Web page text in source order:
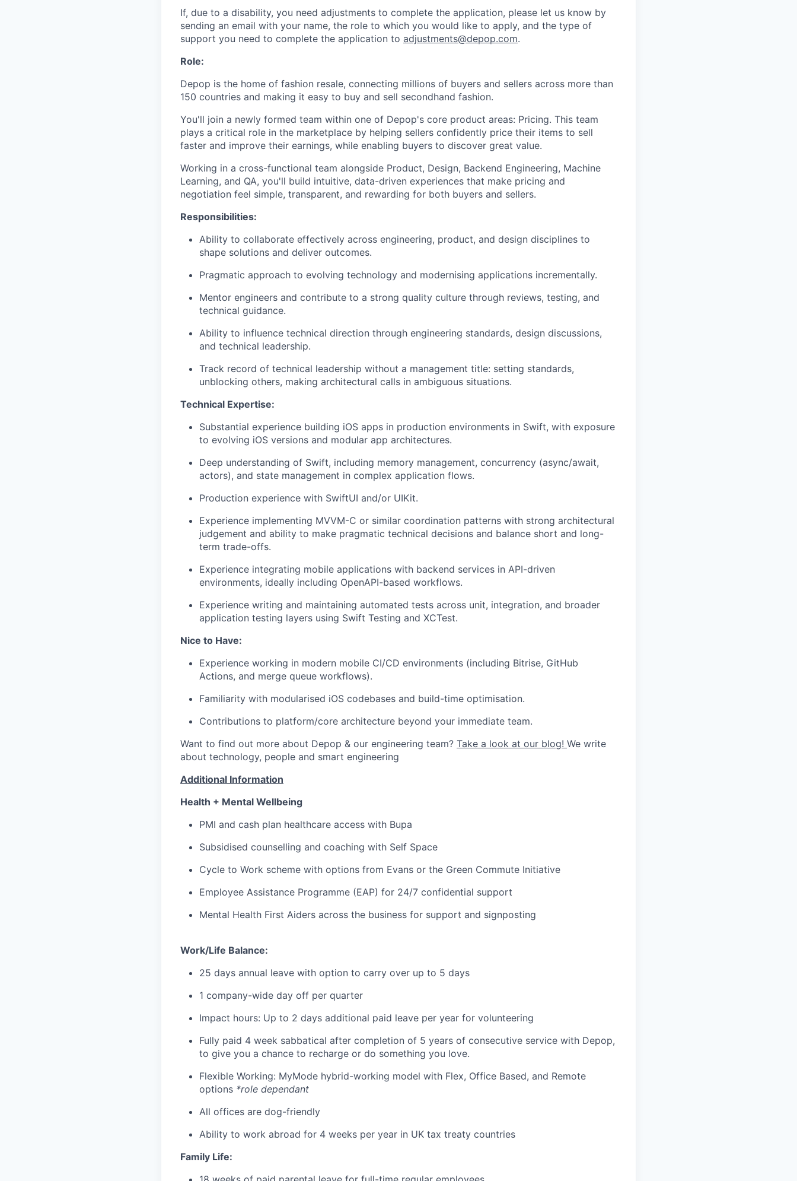
If, due to a disability, you need adjustments to complete the application, please let us know by
sending an email with your name, the role to which you would like to apply, and the type of
support you need to complete the application to adjustments@depop.com.
Role:
Depop is the home of fashion resale, connecting millions of buyers and sellers across more than
150 countries and making it easy to buy and sell secondhand fashion.
You'll join a newly formed team within one of Depop's core product areas: Pricing. This team
plays a critical role in the marketplace by helping sellers confidently price their items to sell
faster and improve their earnings, while enabling buyers to discover great value.
Working in a cross-functional team alongside Product, Design, Backend Engineering, Machine
Learning, and QA, you'll build intuitive, data-driven experiences that make pricing and
negotiation feel simple, transparent, and rewarding for both buyers and sellers.
Responsibilities:
Ability to collaborate effectively across engineering, product, and design disciplines to
shape solutions and deliver outcomes.
Pragmatic approach to evolving technology and modernising applications incrementally.
Mentor engineers and contribute to a strong quality culture through reviews, testing, and
technical guidance.
Ability to influence technical direction through engineering standards, design discussions,
and technical leadership.
Track record of technical leadership without a management title: setting standards,
unblocking others, making architectural calls in ambiguous situations.
Technical Expertise:
Substantial experience building iOS apps in production environments in Swift, with exposure
to evolving iOS versions and modular app architectures.
Deep understanding of Swift, including memory management, concurrency (async/await,
actors), and state management in complex application flows.
Production experience with SwiftUI and/or UIKit.
Experience implementing MVVM-C or similar coordination patterns with strong architectural
judgement and ability to make pragmatic technical decisions and balance short and long-
term trade-offs.
Experience integrating mobile applications with backend services in API-driven
environments, ideally including OpenAPI-based workflows.
Experience writing and maintaining automated tests across unit, integration, and broader
application testing layers using Swift Testing and XCTest.
Nice to Have:
Experience working in modern mobile CI/CD environments (including Bitrise, GitHub
Actions, and merge queue workflows).
Familiarity with modularised iOS codebases and build-time optimisation.
Contributions to platform/core architecture beyond your immediate team.
Want to find out more about Depop & our engineering team? Take a look at our blog! We write
about technology, people and smart engineering
Additional Information
Health + Mental Wellbeing
PMI and cash plan healthcare access with Bupa
Subsidised counselling and coaching with Self Space
Cycle to Work scheme with options from Evans or the Green Commute Initiative
Employee Assistance Programme (EAP) for 24/7 confidential support
Mental Health First Aiders across the business for support and signposting
Work/Life Balance:
25 days annual leave with option to carry over up to 5 days
1 company-wide day off per quarter
Impact hours: Up to 2 days additional paid leave per year for volunteering
Fully paid 4 week sabbatical after completion of 5 years of consecutive service with Depop,
to give you a chance to recharge or do something you love.
Flexible Working: MyMode hybrid-working model with Flex, Office Based, and Remote
options *role dependant
All offices are dog-friendly
Ability to work abroad for 4 weeks per year in UK tax treaty countries
Family Life: